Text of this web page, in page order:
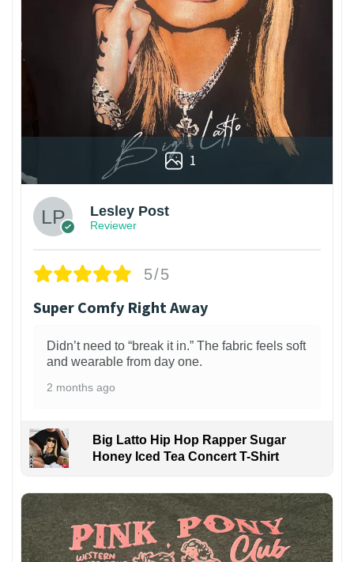
1
Lesley Post
Reviewer
5/5
Super Comfy Right Away
Didn’t need to “break it in.” The fabric feels soft
and wearable from day one.
2 months ago
Big Latto Hip Hop Rapper Sugar
Honey Iced Tea Concert T-Shirt